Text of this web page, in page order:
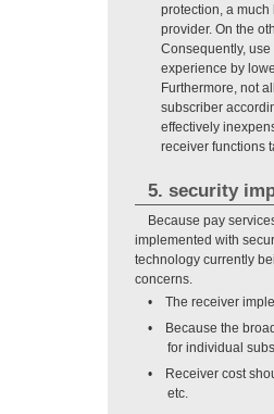
protection, a
provider. On the
Consequently,
experience by
Furthermore, not
subscriber
effectively
receiver functions
5. security
Because pay
implemented with
technology currently
concerns.
• The receiver
• Because the
for individual
• Receiver cost
etc.